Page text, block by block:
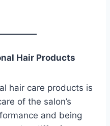
Hair Products
hair care products is
of the salon’s
and being